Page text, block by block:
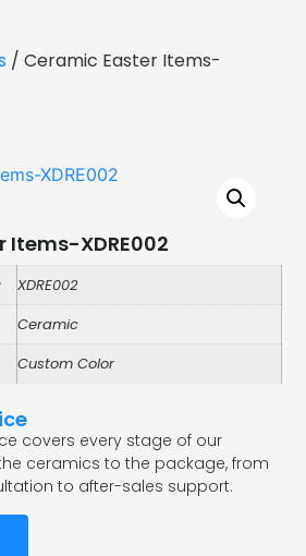
/ Ceramic Easter Items-
Items-XDRE002
XDRE002
Ceramic
Custom Color
covers every stage of our
ceramics to the package, from
to after-sales support.